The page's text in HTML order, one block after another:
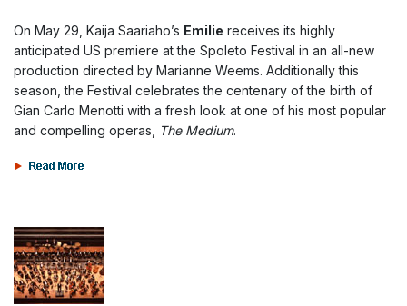
On May 29, Kaija Saariaho’s Emilie receives its highly
anticipated US premiere at the Spoleto Festival in an all-new
production directed by Marianne Weems. Additionally this
season, the Festival celebrates the centenary of the birth of
Gian Carlo Menotti with a fresh look at one of his most popular
and compelling operas,
The Medium.